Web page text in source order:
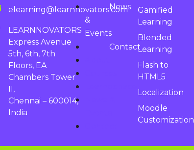
elearning@learnnovators.com
LEARNNOVATORS
Express Avenue
5th, 6th, 7th
Floors, EA
Chambers Tower
II,
Chennai – 600014,
India
News
&
Events
Contact
Gamified
Learning
Blended
Learning
Flash to
HTML5
Localization
Moodle
Customization